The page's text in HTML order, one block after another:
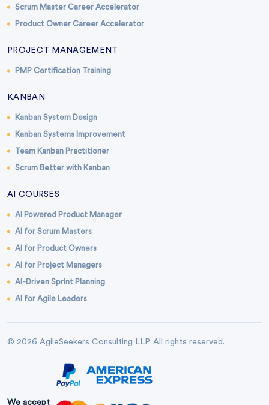
Scrum Master Career Accelerator
Product Owner Career Accelerator
PROJECT MANAGEMENT
PMP Certification Training
KANBAN
Kanban System Design
Kanban Systems Improvement
Team Kanban Practitioner
Scrum Better with Kanban
AI COURSES
AI Powered Product Manager
AI for Scrum Masters
AI for Product Owners
AI for Project Managers
AI-Driven Sprint Planning
AI for Agile Leaders
© 2026 AgileSeekers Consulting LLP. All rights reserved.
We accept